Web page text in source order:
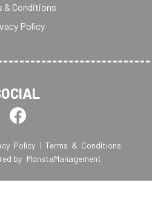
& Conditions
Policy
Policy | Terms & Conditions
by MonstaManagement